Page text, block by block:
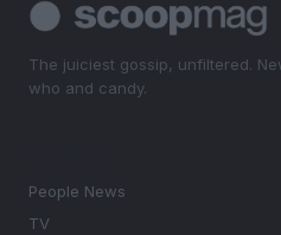
The juiciest gossip, unfiltered.
who and candy.
People News
TV